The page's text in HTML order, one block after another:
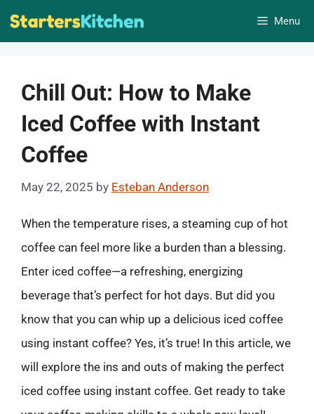
Skip
Menu
Chill Out: How to Make
Iced Coffee with Instant
Coffee
May 22, 2025 by Esteban Anderson
When the temperature rises, a steaming cup of hot
coffee can feel more like a burden than a blessing.
Enter iced coffee—a refreshing, energizing
beverage that’s perfect for hot days. But did you
know that you can whip up a delicious iced coffee
using instant coffee? Yes, it’s true! In this article, we
will explore the ins and outs of making the perfect
iced coffee using instant coffee. Get ready to take